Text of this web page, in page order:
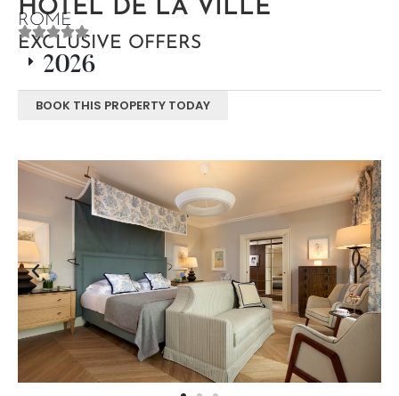
HOTEL DE LA VILLE
ROME
EXCLUSIVE OFFERS
2026
BOOK THIS PROPERTY TODAY